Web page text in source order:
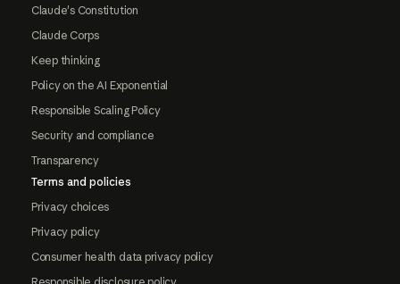
Claude's Constitution
Claude Corps
Keep thinking
Policy on the AI Exponential
Responsible Scaling Policy
Security and compliance
Transparency
Terms and policies
Privacy choices
Privacy policy
Consumer health data privacy policy